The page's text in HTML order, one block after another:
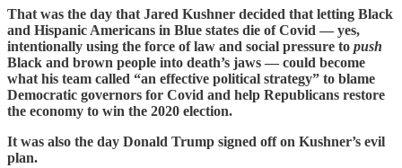
That was the day that Jared Kushner decided that letting Black
and Hispanic Americans in Blue states die of Covid — yes,
intentionally using the force of law and social pressure to push
Black and brown people into death’s jaws — could become
what his team called “an effective political strategy” to blame
Democratic governors for Covid and help Republicans restore
the economy to win the 2020 election.
It was also the day Donald Trump signed off on Kushner’s evil
plan.